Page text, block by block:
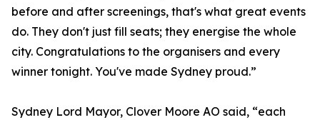
before and after screenings, that's what great events
do. They don't just fill seats; they energise the whole
city. Congratulations to the organisers and every
winner tonight. You've made Sydney proud.”
Sydney Lord Mayor, Clover Moore AO said, “each